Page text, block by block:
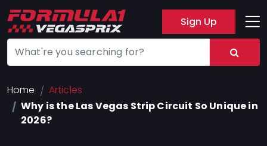
Sign Up
Track
Hotel
Press
Home
Articles
Why is the Las Vegas Strip Circuit So Unique in
2026?